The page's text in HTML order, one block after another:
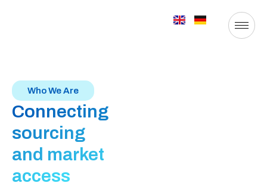
Who We Are
Connecting
sourcing
and market
access